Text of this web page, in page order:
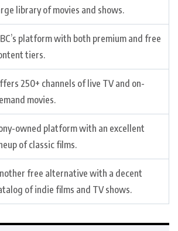
library of movies and shows.
platform with both premium and free
tiers.
250+ channels of live TV and on-
movies.
owned platform with an excellent
of classic films.
free alternative with a decent
of indie films and TV shows.